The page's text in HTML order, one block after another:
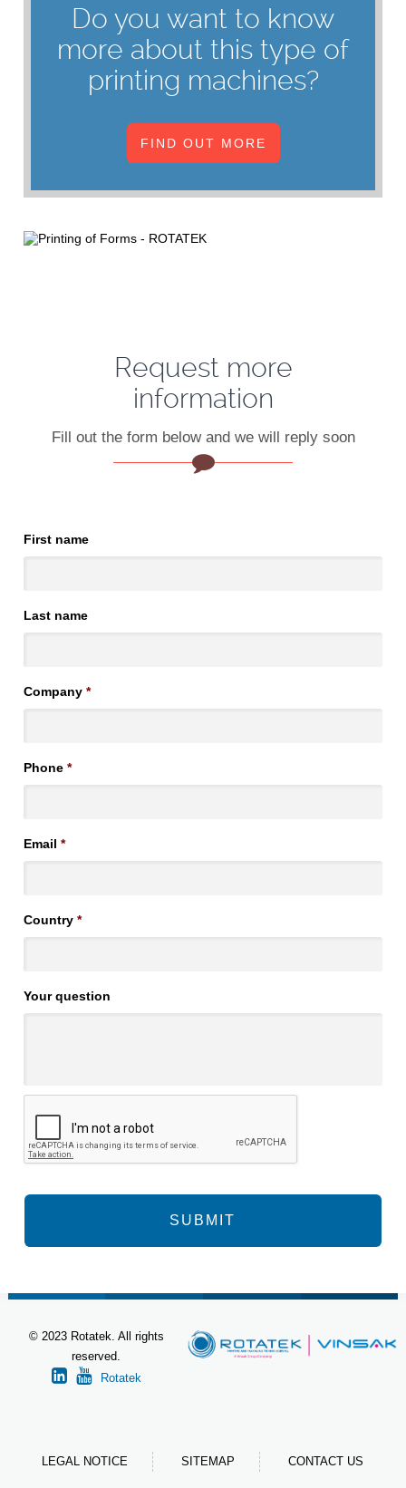
Do you want to know
more about this type of
printing machines?
FIND OUT MORE
Request more
information
Fill out the form below and we will reply soon
First name
Last name
Company *
Phone *
Email *
Country *
Your question
© 2023 Rotatek. All rights
reserved.
Rotatek
LEGAL NOTICE SITEMAP CONTACT US